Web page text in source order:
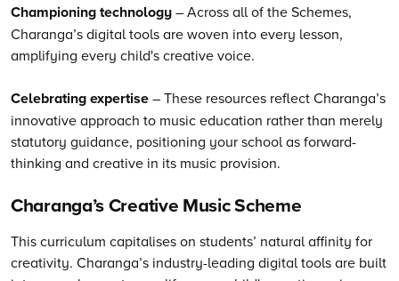
Championing technology– Across all of the Schemes,
Charanga’s digital tools are woven into every lesson,
amplifying every child's creative voice.
Celebrating expertise– These resources reflect Charanga’s
innovative approach to music education rather than merely
statutory guidance, positioning your school as forward-
thinking and creative in its music provision.
Charanga’sCreative Music Scheme
This curriculum capitalises on students’ natural affinity for
creativity. Charanga’s industry-leading digital tools are built